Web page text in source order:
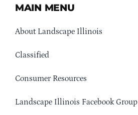
MAIN MENU
About Landscape Illinois
Classified
Consumer Resources
Landscape Illinois Facebook Group